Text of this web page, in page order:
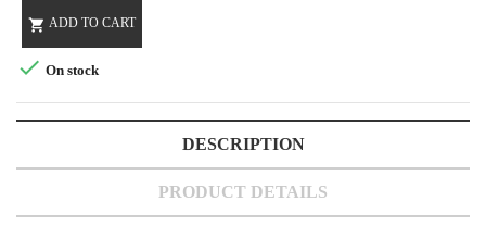
 ADD TO CART
 On stock
DESCRIPTION
PRODUCT DETAILS